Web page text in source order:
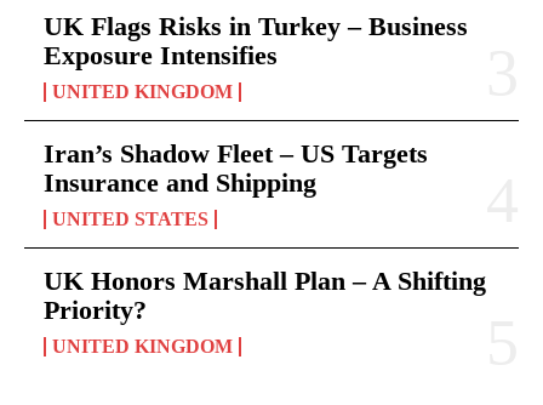
UK Flags Risks in Turkey – Business
Exposure Intensifies
UNITED KINGDOM
Iran’s Shadow Fleet – US Targets
Insurance and Shipping
UNITED STATES
UK Honors Marshall Plan – A Shifting
Priority?
UNITED KINGDOM